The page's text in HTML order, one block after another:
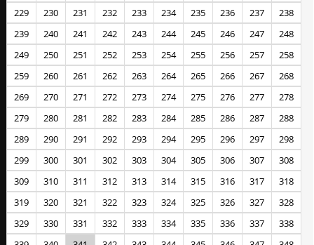
229
230 231 232 233 234 235 236 237
238
239
240 241 242 243 244 245 246 247
248
249
250 251 252 253 254 255 256 257
258
259
260 261 262 263 264 265 266 267
268
269
270 271 272 273 274 275 276 277
278
279
280 281 282 283 284 285 286 287
288
289
290 291 292 293 294 295 296 297
298
299
300 301 302 303 304 305 306 307
308
309
310 311 312 313 314 315 316 317
318
319
320 321 322 323 324 325 326 327
328
329
330 331 332 333 334 335 336 337
338